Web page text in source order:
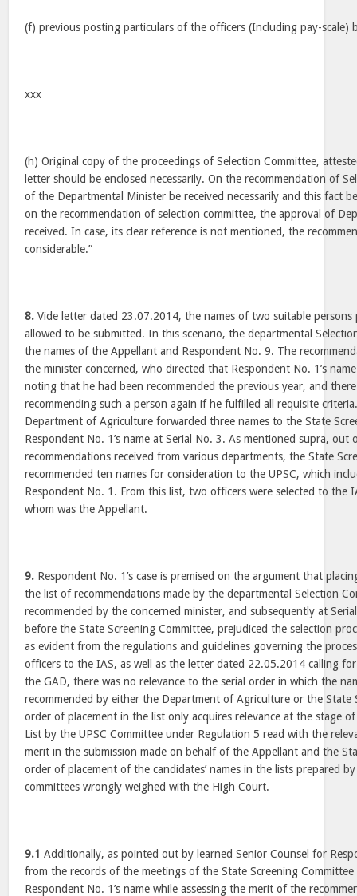
(f) previous posting particulars of the officers (Including pay-scale)
xxx
(h) Original copy of the proceedings of Selection Committee,
letter should be enclosed necessarily. On the recommendation of
of the Departmental Minister be received necessarily and this fact
on the recommendation of selection committee, the approval of
received. In case, its clear reference is not mentioned, the
considerable.”
8. Vide letter dated 23.07.2014, the names of two suitable persons
allowed to be submitted. In this scenario, the departmental
the names of the Appellant and Respondent No. 9. The
the minister concerned, who directed that Respondent No. 1’s
noting that he had been recommended the previous year, and
recommending such a person again if he fulfilled all requisite
Department of Agriculture forwarded three names to the State
Respondent No. 1’s name at Serial No. 3. As mentioned supra,
recommendations received from various departments, the State
recommended ten names for consideration to the UPSC, which
Respondent No. 1. From this list, two officers were selected to the
whom was the Appellant.
9. Respondent No. 1’s case is premised on the argument that
the list of recommendations made by the departmental Selection
recommended by the concerned minister, and subsequently at
before the State Screening Committee, prejudiced the selection
as evident from the regulations and guidelines governing the
officers to the IAS, as well as the letter dated 22.05.2014 calling
the GAD, there was no relevance to the serial order in which the
recommended by either the Department of Agriculture or the State
order of placement in the list only acquires relevance at the stage
List by the UPSC Committee under Regulation 5 read with the
merit in the submission made on behalf of the Appellant and the
order of placement of the candidates’ names in the lists prepared
committees wrongly weighed with the High Court.
9.1 Additionally, as pointed out by learned Senior Counsel for
from the records of the meetings of the State Screening
Respondent No. 1’s name while assessing the merit of the